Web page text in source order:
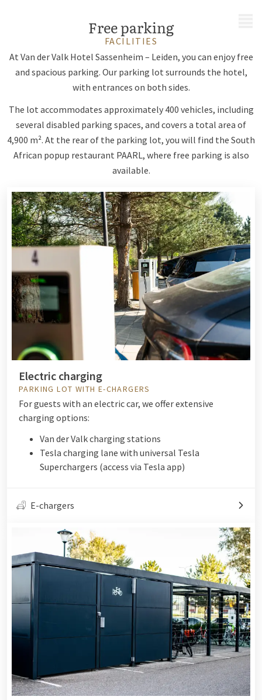
Free parking
FACILITIES
At Van der Valk Hotel Sassenheim – Leiden, you can enjoy free
and spacious parking. Our parking lot surrounds the hotel,
with entrances on both sides.
The lot accommodates approximately 400 vehicles, including
several disabled parking spaces, and covers a total area of
4,900 m². At the rear of the parking lot, you will find the South
African popup restaurant PAARL, where free parking is also
available.
Electric charging
PARKING LOT WITH E-CHARGERS
For guests with an electric car, we offer extensive
charging options:
Van der Valk charging stations
Tesla charging lane with universal Tesla
Superchargers (access via Tesla app)
E-chargers